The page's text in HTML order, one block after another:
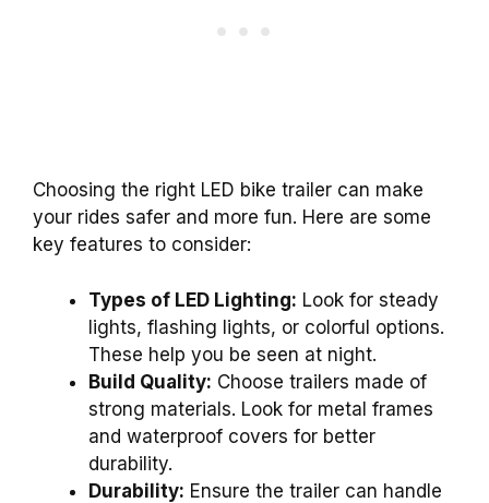
Choosing the right LED bike trailer can make
your rides safer and more fun. Here are some
key features to consider:
Types of LED Lighting: Look for steady
lights, flashing lights, or colorful options.
These help you be seen at night.
Build Quality: Choose trailers made of
strong materials. Look for metal frames
and waterproof covers for better
durability.
Durability: Ensure the trailer can handle